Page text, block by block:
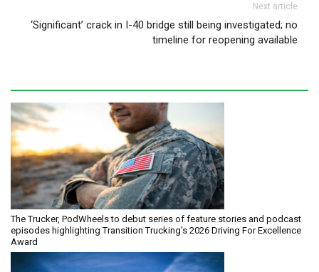
Next article
‘Significant’ crack in I-40 bridge still being investigated; no
timeline for reopening available
The Trucker, PodWheels to debut series of feature stories and podcast
episodes highlighting Transition Trucking’s 2026 Driving For Excellence
Award